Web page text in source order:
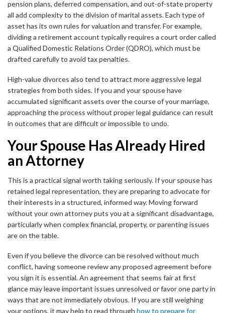
pension plans, deferred compensation, and out-of-state property
all add complexity to the division of marital assets. Each type of
asset has its own rules for valuation and transfer. For example,
dividing a retirement account typically requires a court order called
a Qualified Domestic Relations Order (QDRO), which must be
drafted carefully to avoid tax penalties.
High-value divorces also tend to attract more aggressive legal
strategies from both sides. If you and your spouse have
accumulated significant assets over the course of your marriage,
approaching the process without proper legal guidance can result
in outcomes that are difficult or impossible to undo.
Your Spouse Has Already Hired
an Attorney
This is a practical signal worth taking seriously. If your spouse has
retained legal representation, they are preparing to advocate for
their interests in a structured, informed way. Moving forward
without your own attorney puts you at a significant disadvantage,
particularly when complex financial, property, or parenting issues
are on the table.
Even if you believe the divorce can be resolved without much
conflict, having someone review any proposed agreement before
you sign it is essential. An agreement that seems fair at first
glance may leave important issues unresolved or favor one party in
ways that are not immediately obvious. If you are still weighing
your options, it may help to read through how to prepare for